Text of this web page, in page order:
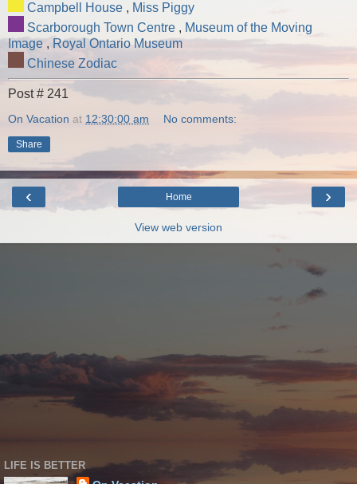
Campbell House , Miss Piggy
Scarborough Town Centre , Museum of the Moving
Image , Royal Ontario Museum
Chinese Zodiac
Post # 241
On Vacation at 12:30:00 am No comments:
Share
‹ ›
Home
View web version
LIFE IS BETTER